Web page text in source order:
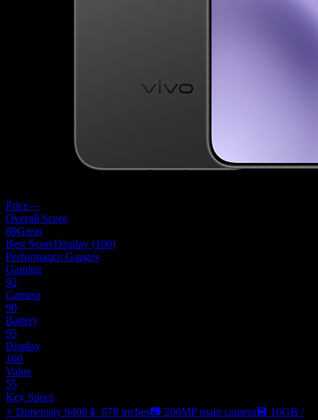
Price—
Overall Score
89Great
Best ScoreDisplay (100)
Performance Gauges
Gaming
92
Camera
90
Battery
95
Display
100
Value
55
Key Specs
⚡ Dimensity 9400 📱 678 inches📷 200MP main camera 💾 16GB /